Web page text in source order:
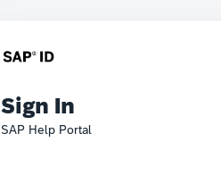
Sign In
SAP Help Portal